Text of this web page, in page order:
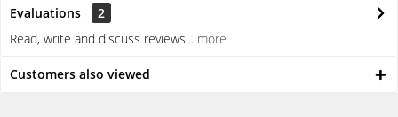
Evaluations
2
Read, write and discuss reviews... more
Customers also viewed